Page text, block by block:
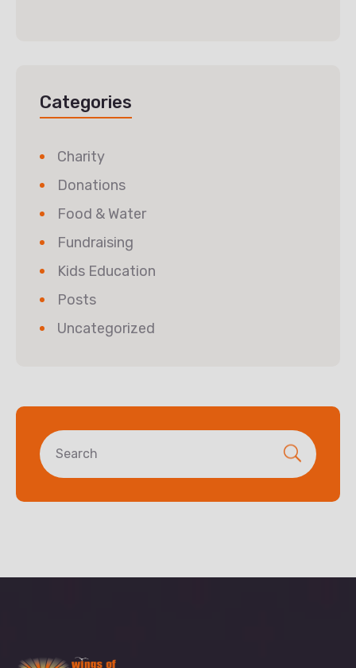
Categories
Charity
Donations
Food & Water
Fundraising
Kids Education
Posts
Uncategorized